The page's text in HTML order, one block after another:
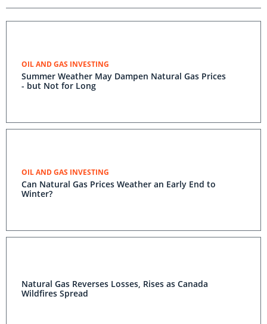
OIL AND GAS INVESTING
Summer Weather May Dampen Natural Gas Prices
- but Not for Long
OIL AND GAS INVESTING
Can Natural Gas Prices Weather an Early End to
Winter?
Natural Gas Reverses Losses, Rises as Canada
Wildfires Spread